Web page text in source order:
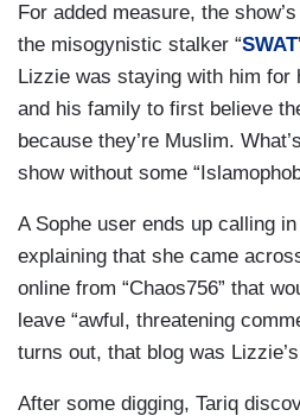
For added measure, the
the misogynistic stalker “SWAT
Lizzie was staying with him for
and his family to first believe
because they’re Muslim.
show without some
A Sophe user ends up calling
explaining that she came
online from “Chaos756” that
leave “awful, threatening
turns out, that blog was
After some digging, Tariq